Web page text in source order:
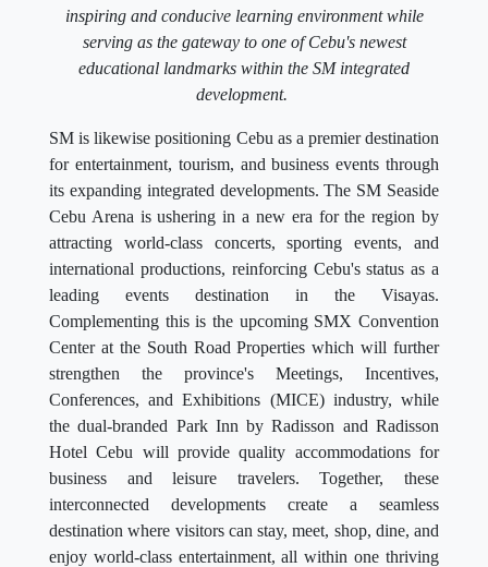
inspiring and conducive learning environment while
serving as the gateway to one of Cebu's newest
educational landmarks within the SM integrated
development.
SM is likewise positioning Cebu as a premier destination
for entertainment, tourism, and business events through
its expanding integrated developments. The SM Seaside
Cebu Arena is ushering in a new era for the region by
attracting world-class concerts, sporting events, and
international productions, reinforcing Cebu's status as a
leading events destination in the Visayas.
Complementing this is the upcoming SMX Convention
Center at the South Road Properties which will further
strengthen the province's Meetings, Incentives,
Conferences, and Exhibitions (MICE) industry, while
the dual-branded Park Inn by Radisson and Radisson
Hotel Cebu will provide quality accommodations for
business and leisure travelers. Together, these
interconnected developments create a seamless
destination where visitors can stay, meet, shop, dine, and
enjoy world-class entertainment, all within one thriving